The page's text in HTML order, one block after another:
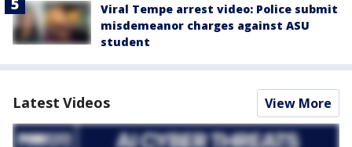
Viral Tempe arrest video: Police submit
misdemeanor charges against ASU
student
Latest Videos View More